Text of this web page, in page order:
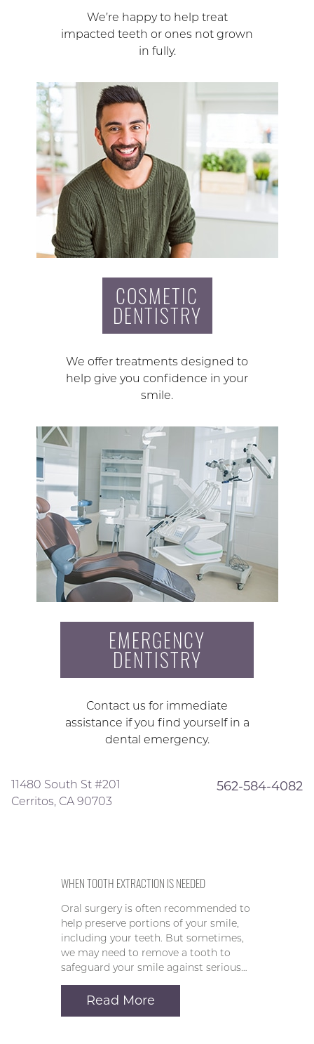
We’re happy to help treat
impacted teeth or ones not grown
in fully.
COSMETIC
DENTISTRY
We offer treatments designed to
help give you confidence in your
smile.
EMERGENCY
DENTISTRY
Contact us for immediate
assistance if you find yourself in a
dental emergency.
11480 South St #201
Cerritos, CA 90703
562-584-4082
WHEN TOOTH EXTRACTION IS NEEDED
Oral surgery is often recommended to
help preserve portions of your smile,
including your teeth. But sometimes,
we may need to remove a tooth to
safeguard your smile against serious…
Read More